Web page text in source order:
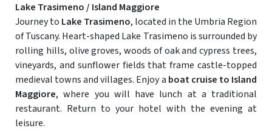
Lake Trasimeno / Island Maggiore
Journey to Lake Trasimeno, located in the Umbria Region
of Tuscany. Heart-shaped Lake Trasimeno is surrounded by
rolling hills, olive groves, woods of oak and cypress trees,
vineyards, and sunflower fields that frame castle-topped
medieval towns and villages. Enjoy a boat cruise to Island
Maggiore, where you will have lunch at a traditional
restaurant. Return to your hotel with the evening at
leisure.